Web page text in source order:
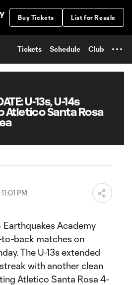
Buy Tickets List for Resale
Tickets Schedule Club
U-13s, U-14s
Atletico Santa Rosa
PM
Earthquakes Academy
back matches on
The U-13s extended
with another clean
Atletico Santa Rosa 4-